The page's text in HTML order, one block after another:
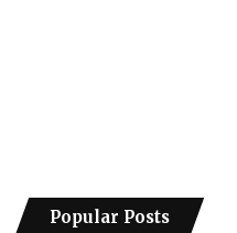
Popular Posts